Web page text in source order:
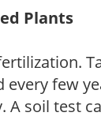
Plants
few
A soil test